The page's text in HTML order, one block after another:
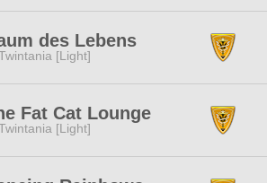
des Lebens
[Light]
Fat Cat Lounge
[Light]